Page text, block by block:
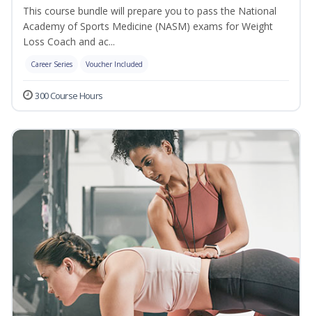
This course bundle will prepare you to pass the National
Academy of Sports Medicine (NASM) exams for Weight
Loss Coach and ac...
Career Series Voucher Included
300 Course Hours